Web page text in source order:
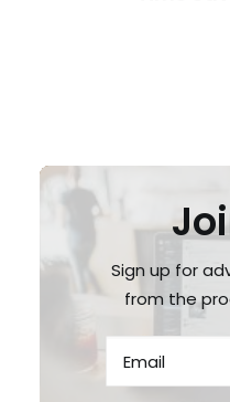
Sign up for
from the